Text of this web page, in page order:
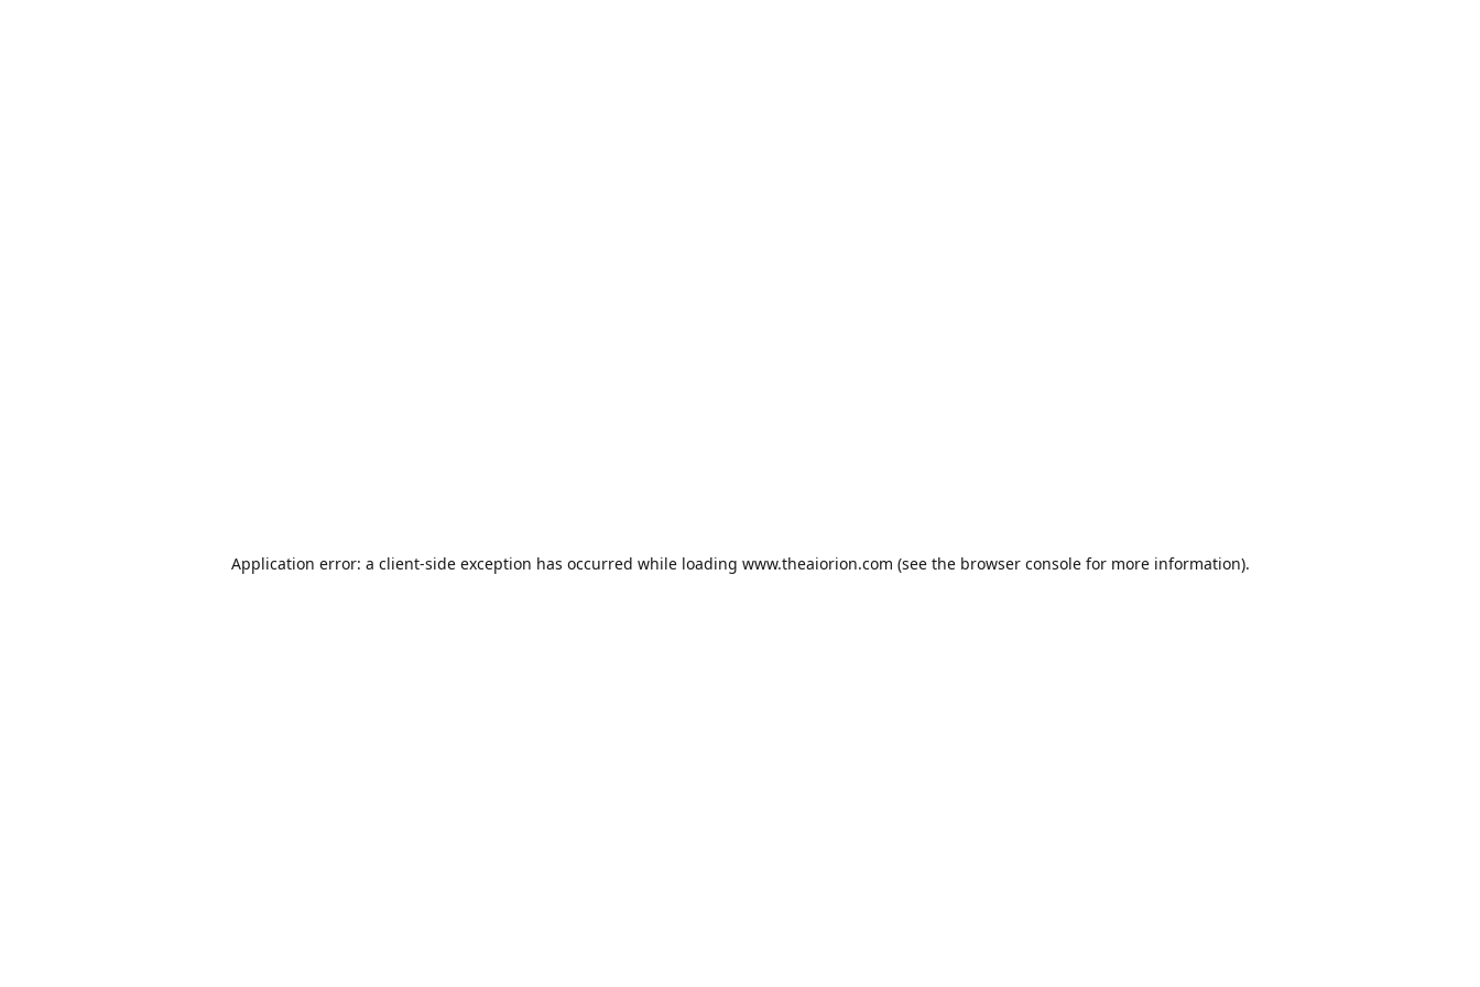
Application error: a client-side exception has occurred while loading www.theaiorion.com (see the browser consolefor more information).